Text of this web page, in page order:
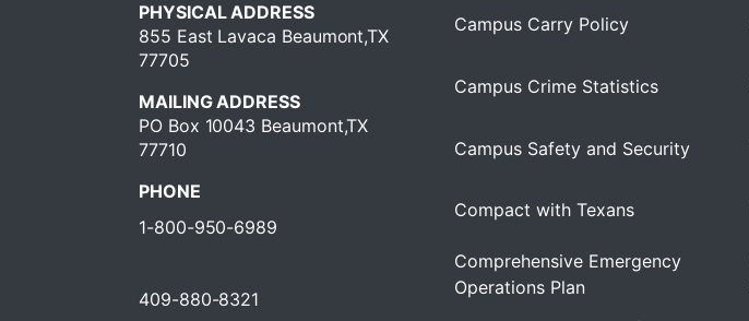
PHYSICAL ADDRESS
855 East Lavaca Beaumont,TX
77705
MAILING ADDRESS
PO Box 10043 Beaumont,TX
77710
PHONE
1-800-950-6989
409-880-8321
Campus Carry Policy
Campus Crime Statistics
Campus Safety and Security
Compact with Texans
Comprehensive Emergency
Operations Plan